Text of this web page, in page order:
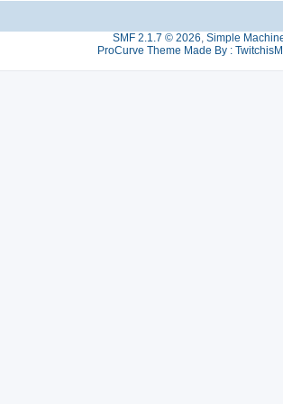
SMF 2.1.7 © 2026 Simple
ProCurve Theme Made By :